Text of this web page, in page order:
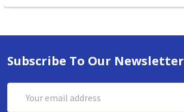
Subscribe To Our Newsletter
Address